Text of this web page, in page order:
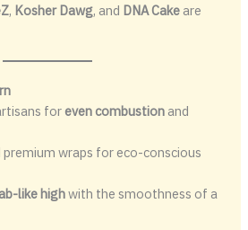
, Kosher Dawg, and DNA Cake are
foreven combustion and
wraps for eco-conscious
like highwith the smoothness of a